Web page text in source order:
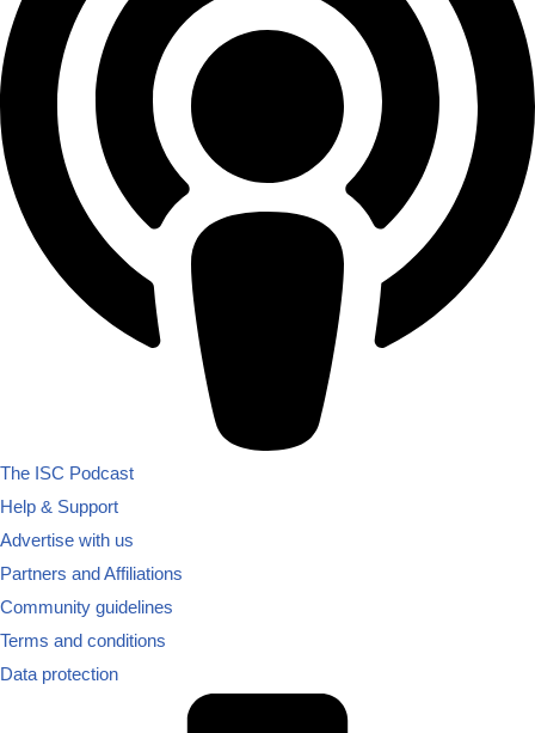
The ISC Podcast
Help & Support
Advertise with us
Partners and Affiliations
Community guidelines
Terms and conditions
Data protection